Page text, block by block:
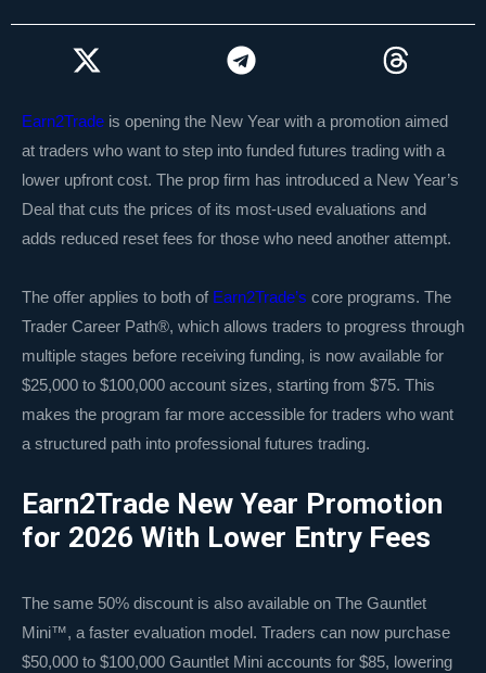
Earn2Trade is opening the New Year with a promotion aimed
at traders who want to step into funded futures trading with a
lower upfront cost. The prop firm has introduced a New Year’s
Deal that cuts the prices of its most-used evaluations and
adds reduced reset fees for those who need another attempt.
The offer applies to both of Earn2Trade’s core programs. The
Trader Career Path®, which allows traders to progress through
multiple stages before receiving funding, is now available for
$25,000 to $100,000 account sizes, starting from $75. This
makes the program far more accessible for traders who want
a structured path into professional futures trading.
Earn2Trade New Year Promotion
for 2026 With Lower Entry Fees
The same 50% discount is also available on The Gauntlet
Mini™, a faster evaluation model. Traders can now purchase
$50,000 to $100,000 Gauntlet Mini accounts for $85, lowering